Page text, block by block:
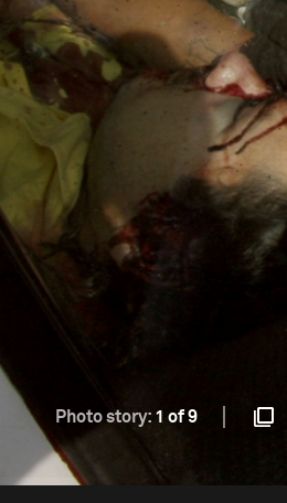
Photo story: 1 of 9